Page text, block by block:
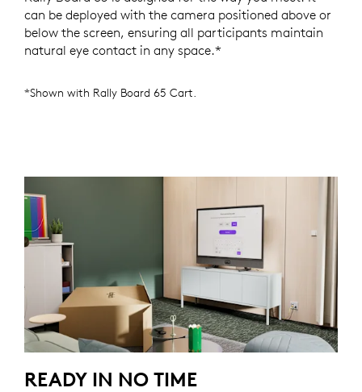
can be deployed with the camera positioned above or
below the screen, ensuring all participants maintain
natural eye contact in any space.*
*Shown with Rally Board 65 Cart.
READY IN NO TIME